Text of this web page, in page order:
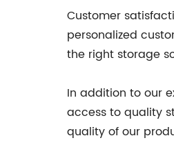
Customer
personalized
the right storage
In addition to our
access to quality
quality of our